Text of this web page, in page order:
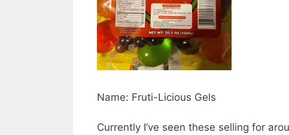
Name: Fruti-Licious Gels
Currently I’ve seen these selling for